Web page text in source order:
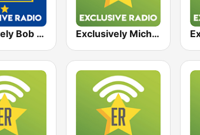
Exclusively Bob Marley - HITS Exclusively Michael Jackson